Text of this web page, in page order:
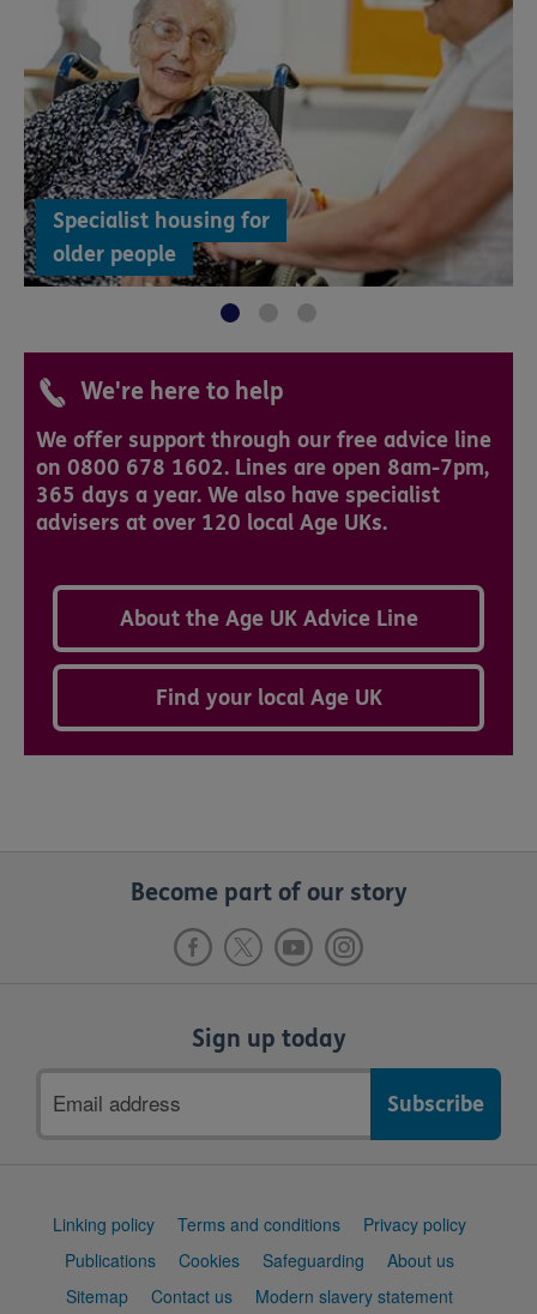
Specialist housing for
older people
We're here to help
We offer support through our free advice line
on 0800 678 1602. Lines are open 8am-7pm,
365 days a year. We also have specialist
advisers at over 120 local Age UKs.
About the Age UK Advice Line
Find your local Age UK
Become part of our story
Sign up today
address
Support
Linking policy Terms and conditions
Privacy policy
Publications
Cookies Safeguarding
About us
Sitemap
Contact us Modern slavery statement